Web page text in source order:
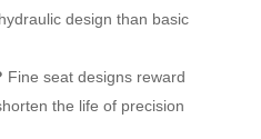
design than basic
Fine seat designs reward
the life of precision